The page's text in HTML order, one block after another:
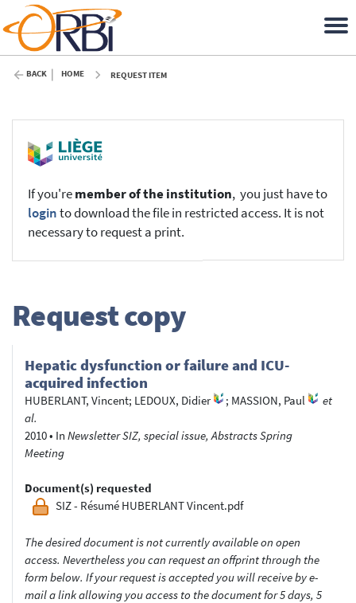
BACK HOME REQUEST ITEM
If you'remember of the institution, you just have to
loginto download the file in restricted access. It is not
necessary to request a print.
Request copy
Hepatic dysfunction or failure and ICU-
acquired infection
HUBERLANT, Vincent; LEDOUX, Didier ; MASSION, Paul
et
al.
2010• In Newsletter SIZ, special issue, Abstracts Spring
Meeting
Document(s) requested
SIZ - Résumé HUBERLANT Vincent.pdf
The desired document is not currently available on open
access. Nevertheless you can request an offprint through the
form below. If your request is accepted you will receive by e-
mail a link allowing you access to the document for 5 days, 5